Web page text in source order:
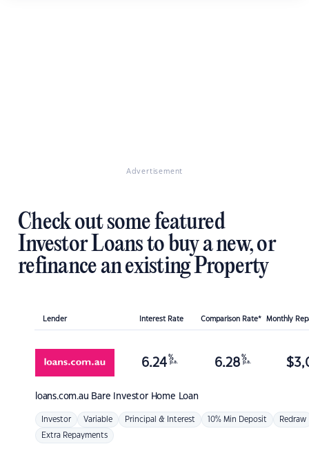
Advertisement
Check out some featured
Investor Loans to buy a new, or
refinance an existing Property
Lender Interest Rate Comparison Rate* Monthly
loans.com.au Bare Investor Home Loan
6.24 %
p.a. 6.28 %
p.a. $
Investor Variable Principal & Interest 10% Min Deposit Redraw
Extra Repayments